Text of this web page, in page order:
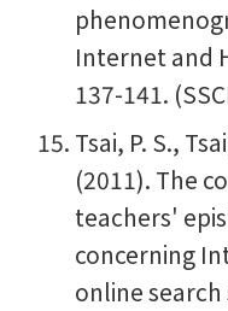
Internet and
137-141.
Tsai, P. S.,
(2011). The
teachers'
concerning
online